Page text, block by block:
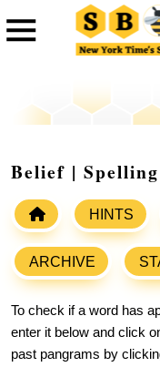
Belief |
HINTS
ARCHIVE
To check if a word has
enter it below and click
past pangrams by